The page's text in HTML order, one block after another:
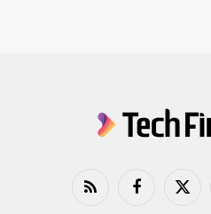
RSS FacebookX